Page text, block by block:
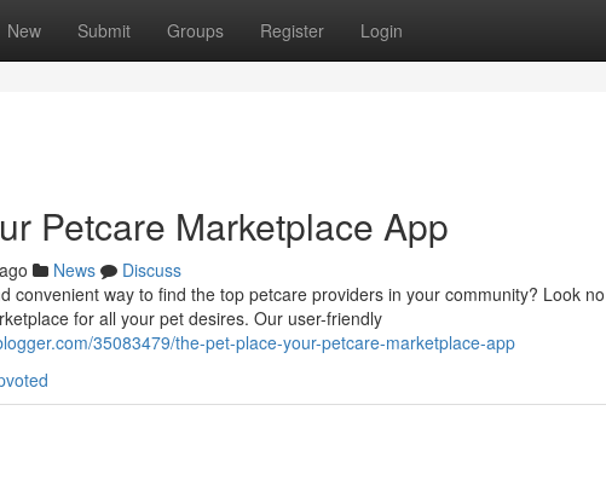
New Submit Groups Register Login
Petcare Marketplace App
News
Discuss
convenient way to find the top petcare providers in your community? Look
for all your pet desires. Our user-friendly
35083479/the-pet-place-your-petcare-marketplace-app